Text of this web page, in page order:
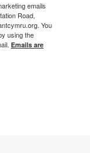
emails
Road,
You
using the
Emails are